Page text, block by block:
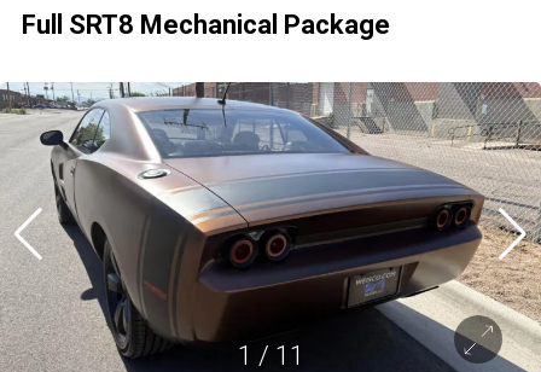
Full SRT8 Mechanical Package
1 / 11